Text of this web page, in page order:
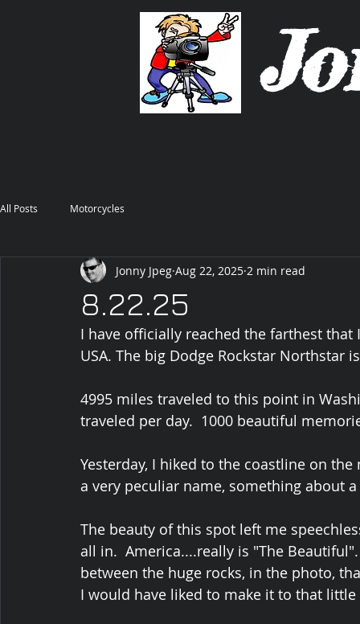
All Posts Motorcycles
8.22.25
Jonny Jpeg Aug 22, 2025 2 min read
I have officially reached the farthest
USA. The big Dodge Rockstar Northstar
4995 miles traveled to this point in
traveled per day.  1000 beautiful
Yesterday, I hiked to the coastline on
a very peculiar name, something about
The beauty of this spot left me
all in.  America....really is "The
between the huge rocks, in the photo,
I would have liked to make it to that